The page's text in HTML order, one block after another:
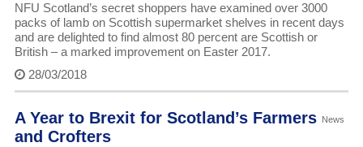
NFU Scotland’s secret shoppers have examined over 3000
packs of lamb on Scottish supermarket shelves in recent days
and are delighted to find almost 80 percent are Scottish or
British – a marked improvement on Easter 2017.
28/03/2018
News
A Year to Brexit for Scotland’s Farmers
and Crofters